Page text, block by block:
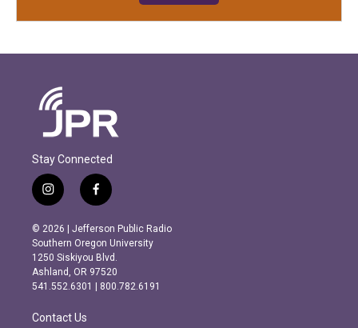
Stay Connected
i
n
s
t
a
g
r
m
f
a
c
e
b
o
o
k
© 2026 | Jefferson Public Radio
Southern Oregon University
1250 Siskiyou Blvd.
Ashland, OR 97520
541.552.6301 | 800.782.6191
Contact Us